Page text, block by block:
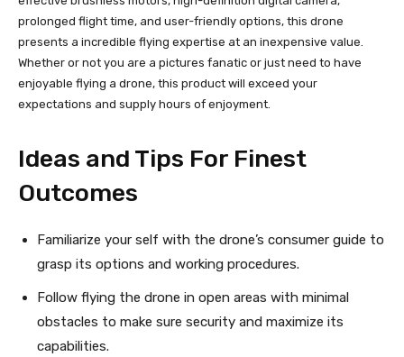
prolonged flight time, and user-friendly options, this drone
presents a incredible flying expertise at an inexpensive value.
Whether or not you are a pictures fanatic or just need to have
enjoyable flying a drone, this product will exceed your
expectations and supply hours of enjoyment.
Ideas and Tips For Finest
Outcomes
Familiarize your self with the drone’s consumer guide to
grasp its options and working procedures.
Follow flying the drone in open areas with minimal
obstacles to make sure security and maximize its
capabilities.